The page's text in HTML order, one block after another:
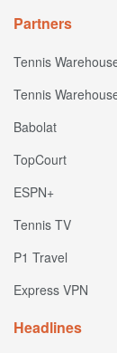
Partners
Tennis
Tennis
Babolat
TopCourt
ESPN+
Tennis TV
P1 Travel
Express VPN
Headlines